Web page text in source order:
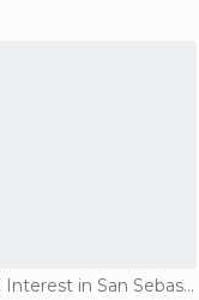
Of Cultural Interest in San Sebastián